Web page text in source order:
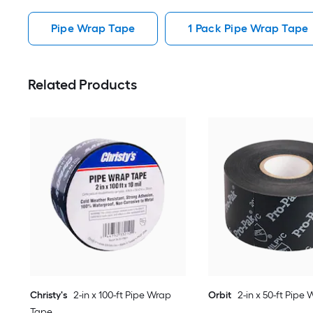
Pipe Wrap Tape 1 Pack Pipe Wrap Tape
Related Products
Christy's 2-in x 100-ft Pipe Wrap
Orbit 2-in x 50-ft Pipe